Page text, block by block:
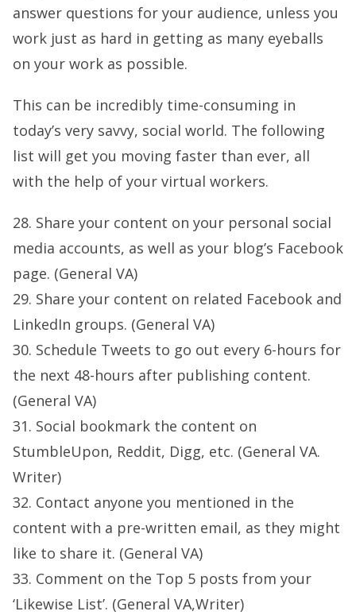
answer questions for your audience, unless you
work just as hard in getting as many eyeballs
on your work as possible.
This can be incredibly time-consuming in
today’s very savvy, social world. The following
list will get you moving faster than ever, all
with the help of your virtual workers.
28. Share your content on your personal social
media accounts, as well as your blog’s Facebook
page. (General VA)
29. Share your content on related Facebook and
LinkedIn groups. (General VA)
30. Schedule Tweets to go out every 6-hours for
the next 48-hours after publishing content.
(General VA)
31. Social bookmark the content on
StumbleUpon, Reddit, Digg, etc. (General VA.
Writer)
32. Contact anyone you mentioned in the
content with a pre-written email, as they might
like to share it. (General VA)
33. Comment on the Top 5 posts from your
‘Likewise List’. (General VA,Writer)